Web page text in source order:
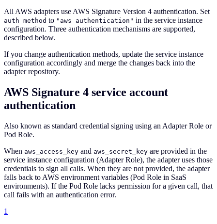
All AWS adapters use AWS Signature Version 4 authentication. Set
auth_method to "aws_authentication" in the service instance
configuration. Three authentication mechanisms are supported,
described below.
If you change authentication methods, update the service instance
configuration accordingly and merge the changes back into the
adapter repository.
AWS Signature 4 service account
authentication
Also known as standard credential signing using an Adapter Role or
Pod Role.
When aws_access_key and aws_secret_key are provided in the
service instance configuration (Adapter Role), the adapter uses those
credentials to sign all calls. When they are not provided, the adapter
falls back to AWS environment variables (Pod Role in SaaS
environments). If the Pod Role lacks permission for a given call, that
call fails with an authentication error.
1